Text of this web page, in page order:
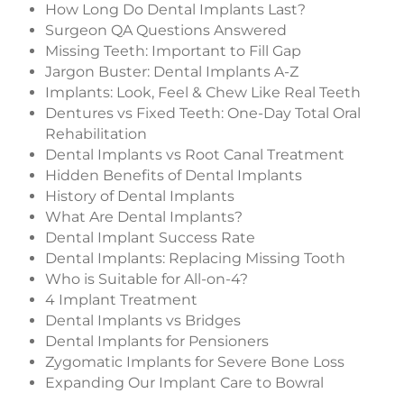
How Long Do Dental Implants Last?
Surgeon QA Questions Answered
Missing Teeth: Important to Fill Gap
Jargon Buster: Dental Implants A-Z
Implants: Look, Feel & Chew Like Real Teeth
Dentures vs Fixed Teeth: One-Day Total Oral
Rehabilitation
Dental Implants vs Root Canal Treatment
Hidden Benefits of Dental Implants
History of Dental Implants
What Are Dental Implants?
Dental Implant Success Rate
Dental Implants: Replacing Missing Tooth
Who is Suitable for All-on-4?
4 Implant Treatment
Dental Implants vs Bridges
Dental Implants for Pensioners
Zygomatic Implants for Severe Bone Loss
Expanding Our Implant Care to Bowral